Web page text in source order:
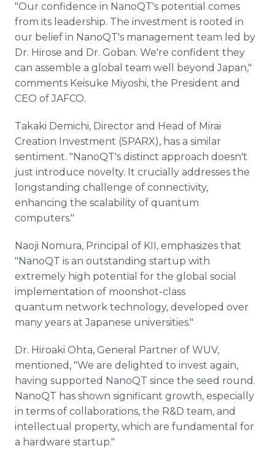
"Our confidence in NanoQT's potential comes
from its leadership. The investment is rooted in
our belief in NanoQT's management team led by
Dr. Hirose and Dr. Goban. We're confident they
can assemble a global team well beyond Japan,"
comments Keisuke Miyoshi, the President and
CEO of JAFCO.
Takaki Demichi, Director and Head of Mirai
Creation Investment (SPARX), has a similar
sentiment. "NanoQT's distinct approach doesn't
just introduce novelty. It crucially addresses the
longstanding challenge of connectivity,
enhancing the scalability of quantum
computers."
Naoji Nomura, Principal of KII, emphasizes that
"NanoQT is an outstanding startup with
extremely high potential for the global social
implementation of moonshot-class
quantum network technology, developed over
many years at Japanese universities."
Dr. Hiroaki Ohta, General Partner of WUV,
mentioned, "We are delighted to invest again,
having supported NanoQT since the seed round.
NanoQT has shown significant growth, especially
in terms of collaborations, the R&D team, and
intellectual property, which are fundamental for
a hardware startup."